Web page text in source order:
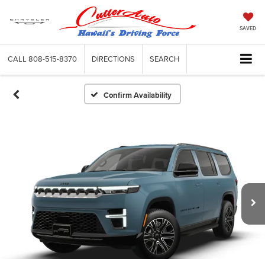
SAVED
CALL 808-515-8370 DIRECTIONS SEARCH
Confirm Availability